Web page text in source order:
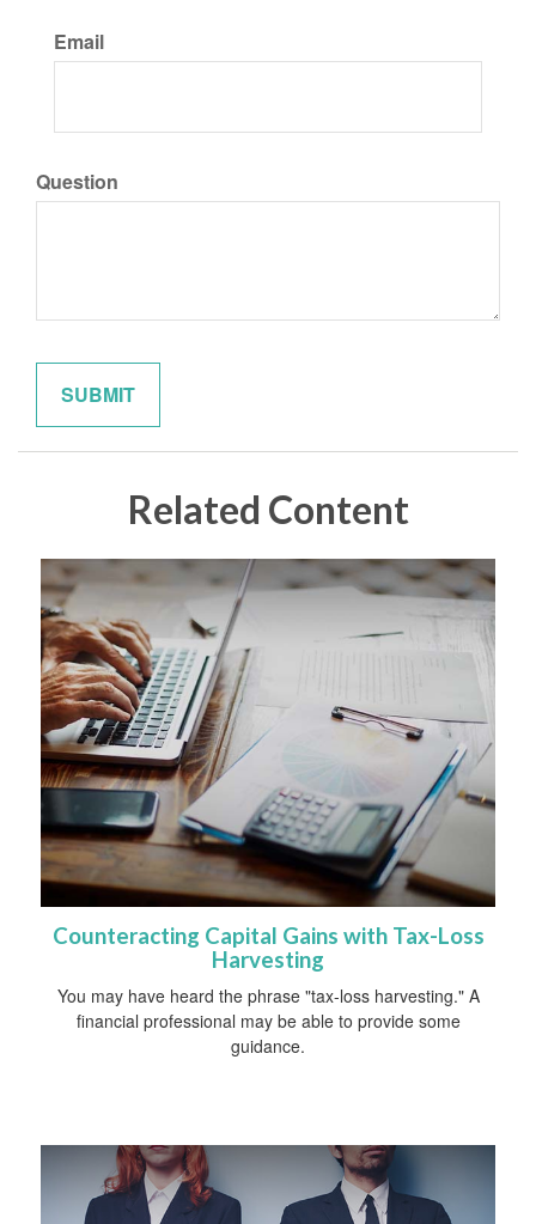
Email
Question
Related Content
Counteracting Capital Gains with Tax-Loss
Harvesting
You may have heard the phrase "tax-loss harvesting." A
financial professional may be able to provide some
guidance.